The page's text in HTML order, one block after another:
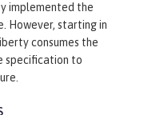
implemented the
However, starting in
consumes the
specification to